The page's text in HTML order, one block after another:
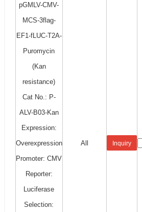
pGMLV-CMV-
MCS-3flag-
EF1-fLUC-T2A-
Puromycin
(Kan
resistance)
Cat No.: P-
ALV-B03-Kan
Expression:
Overexpression
Promoter: CMV
Reporter:
Luciferase
Selection:
All Inquiry